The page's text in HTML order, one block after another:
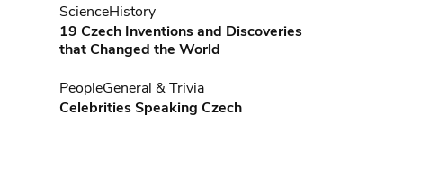
ScienceHistory
19 Czech Inventions and Discoveries
that Changed the World
PeopleGeneral & Trivia
Celebrities Speaking Czech